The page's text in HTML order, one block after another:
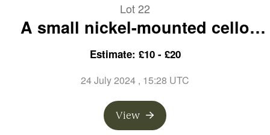
Lot 22
A small nickel-mounted cello
bow, branded Ary France
Estimate: £10 - £20
24 July 2024 , 15:28 UTC
View